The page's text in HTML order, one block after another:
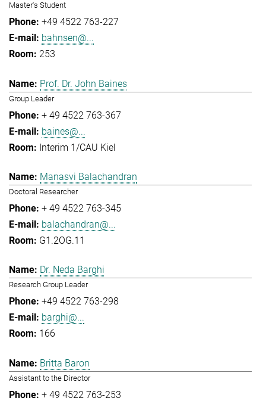
Master's Student
+49 4522 763-227
bahnsen@...
253
Prof. Dr. John Baines
Group Leader
+ 49 4522 763-367
baines@...
Interim 1/CAU Kiel
Manasvi Balachandran
Doctoral Researcher
+ 49 4522 763-345
balachandran@...
G1.2OG.11
Dr. Neda Barghi
Research Group Leader
+49 4522 763-298
barghi@...
166
Britta Baron
Assistant to the Director
+ 49 4522 763-253